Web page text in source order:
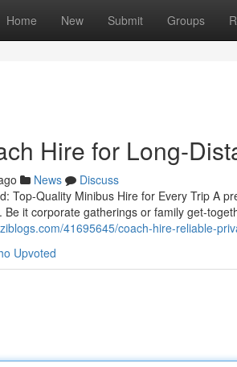
Home New Submit Groups
Hire for Long-
News
Discuss
Top-Quality Minibus Hire for Every Trip A
it corporate gatherings or family get-
41695645/coach-hire-reliable-
Upvoted